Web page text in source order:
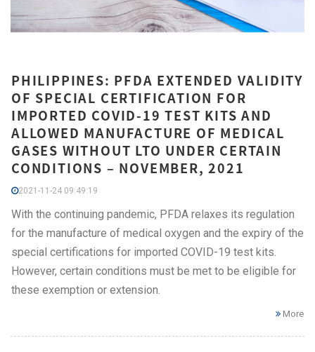
PHILIPPINES: PFDA EXTENDED VALIDITY
OF SPECIAL CERTIFICATION FOR
IMPORTED COVID-19 TEST KITS AND
ALLOWED MANUFACTURE OF MEDICAL
GASES WITHOUT LTO UNDER CERTAIN
CONDITIONS – NOVEMBER, 2021
2021-11-24 09:49:19
With the continuing pandemic, PFDA relaxes its regulation
for the manufacture of medical oxygen and the expiry of the
special certifications for imported COVID-19 test kits.
However, certain conditions must be met to be eligible for
these exemption or extension.
More